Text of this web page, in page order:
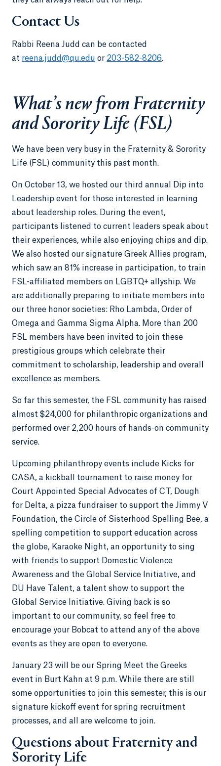
Contact Us
Rabbi Reena Judd can be contacted
at reena.judd@qu.edu or 203-582-8206.
What’s new from Fraternity
and Sorority Life (FSL)
We have been very busy in the Fraternity & Sorority
Life (FSL) community this past month.
On October 13, we hosted our third annual Dip into
Leadership event for those interested in learning
about leadership roles. During the event,
participants listened to current leaders speak about
their experiences, while also enjoying chips and dip.
We also hosted our signature Greek Allies program,
which saw an 81% increase in participation, to train
FSL-affiliated members on LGBTQ+ allyship. We
are additionally preparing to initiate members into
our three honor societies: Rho Lambda, Order of
Omega and Gamma Sigma Alpha. More than 200
FSL members have been invited to join these
prestigious groups which celebrate their
commitment to scholarship, leadership and overall
excellence as members.
So far this semester, the FSL community has raised
almost $24,000 for philanthropic organizations and
performed over 2,200 hours of hands-on community
service.
Upcoming philanthropy events include Kicks for
CASA, a kickball tournament to raise money for
Court Appointed Special Advocates of CT, Dough
for Delta, a pizza fundraiser to support the Jimmy V
Foundation, the Circle of Sisterhood Spelling Bee, a
spelling competition to support education across
the globe, Karaoke Night, an opportunity to sing
with friends to support Domestic Violence
Awareness and the Global Service Initiative, and
DU Have Talent, a talent show to support the
Global Service Initiative. Giving back is so
important to our community, so feel free to
encourage your Bobcat to attend any of the above
events as they are open to everyone.
January 23 will be our Spring Meet the Greeks
event in Burt Kahn at 9 p.m. While there are still
some opportunities to join this semester, this is our
signature kickoff event for spring recruitment
processes, and all are welcome to join.
Questions about Fraternity and
Sorority Life